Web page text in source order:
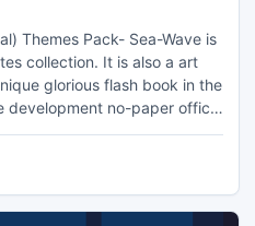
Themes Pack- Sea-Wave is
collection. It is also a art
glorious flash book in the
development no-paper office,
So the sales of